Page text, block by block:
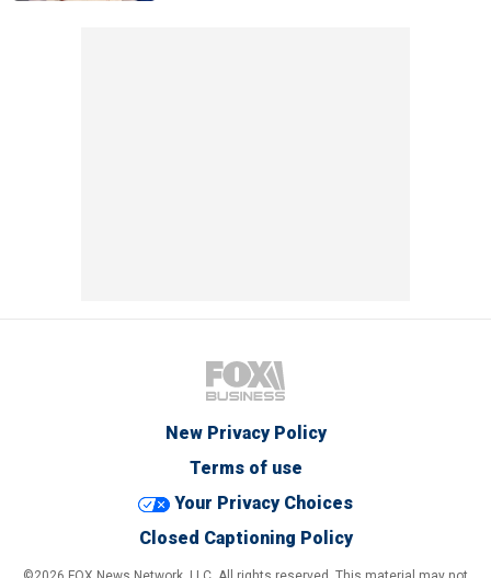
New Privacy Policy
Terms of use
Your Privacy Choices
Closed Captioning Policy